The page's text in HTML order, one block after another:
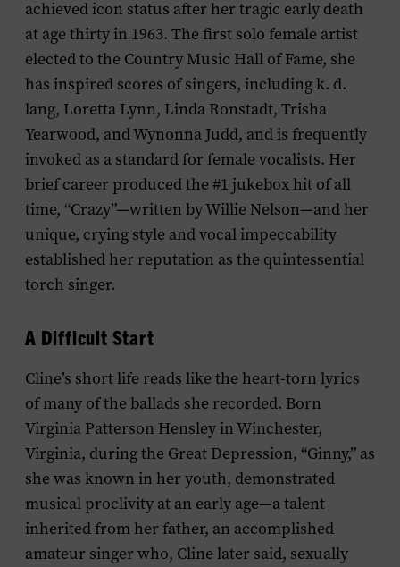
achieved icon status after her tragic early death
at age thirty in 1963. The first solo female artist
elected to the Country Music Hall of Fame, she
has inspired scores of singers, including k. d.
lang, Loretta Lynn, Linda Ronstadt, Trisha
Yearwood, and Wynonna Judd, and is frequently
invoked as a standard for female vocalists. Her
brief career produced the #1 jukebox hit of all
time, “Crazy”—written by Willie Nelson—and her
unique, crying style and vocal impeccability
established her reputation as the quintessential
torch singer.
A Difficult Start
Cline’s short life reads like the heart-torn lyrics
of many of the ballads she recorded. Born
Virginia Patterson Hensley in Winchester,
Virginia, during the Great Depression, “Ginny,” as
she was known in her youth, demonstrated
musical proclivity at an early age—a talent
inherited from her father, an accomplished
amateur singer who, Cline later said, sexually